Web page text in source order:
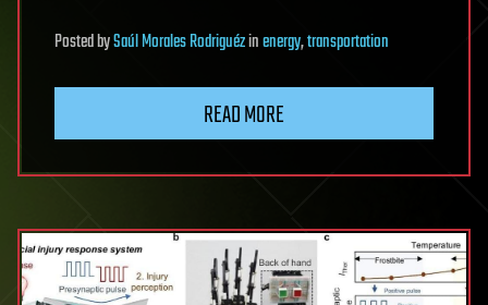
PostedbySaúl Morales Rodriguézinenergy,transportation
READ MORE